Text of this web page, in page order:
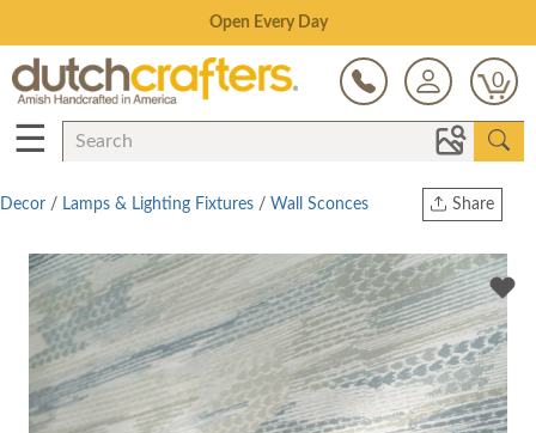
Save Up To 70% on Clearance!
0
☰
Share
Copy Link
Twitter
Decor / Lamps & Lighting Fixtures / Wall Sconces